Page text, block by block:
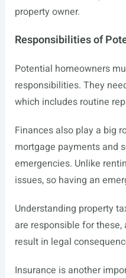
property owner.
Responsibilities of
Potential homeowners
responsibilities. They
which includes routine
Finances also play a big
mortgage payments and
emergencies. Unlike
issues, so having an
Understanding property
are responsible for
result in legal
Insurance is another